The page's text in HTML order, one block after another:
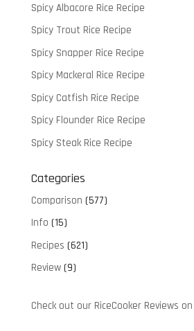
Spicy Albacore Rice Recipe
Spicy Trout Rice Recipe
Spicy Snapper Rice Recipe
Spicy Mackeral Rice Recipe
Spicy Catfish Rice Recipe
Spicy Flounder Rice Recipe
Spicy Steak Rice Recipe
Categories
Comparison (577)
Info (15)
Recipes (621)
Review(9)
Check out our RiceCooker Reviews